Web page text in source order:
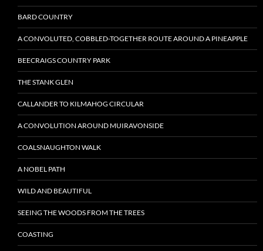
BARD COUNTRY
A CONVOLUTED, COBBLED-TOGETHER ROUTE AROUND A PINEAPPLE
BEECRAIGS COUNTRY PARK
THE STANK GLEN
CALLANDER TO KILMAHOG CIRCULAR
A CONVOLUTION AROUND MUIRAVONSIDE
COALSNAUGHTON WALK
A NOBEL PATH
WILD AND BEAUTIFUL
SEEING THE WOODS FROM THE TREES
COASTING